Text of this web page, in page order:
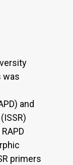
was
and
primers